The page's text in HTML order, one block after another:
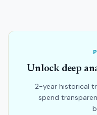
Unlock deep
2-year historical
spend